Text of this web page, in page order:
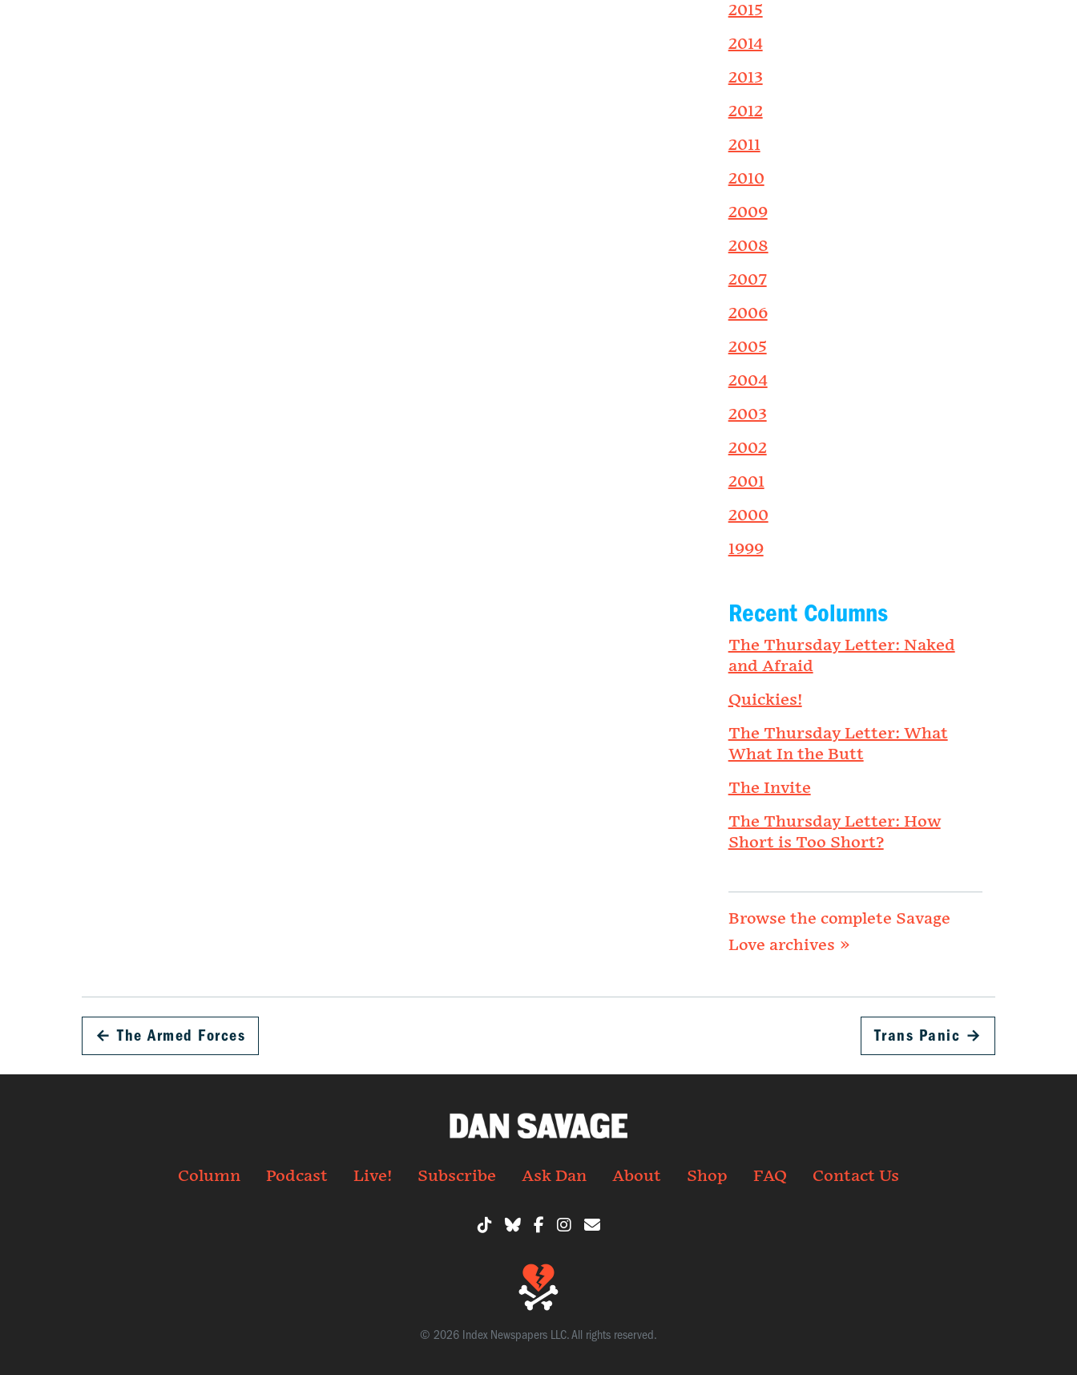
2015
2014
2013
2012
2011
2010
2009
2008
2007
2006
2005
2004
2003
2002
2001
2000
1999
Recent Columns
The Thursday Letter: Naked
and Afraid
Quickies!
The Thursday Letter: What
What In the Butt
The Invite
The Thursday Letter: How
Short is Too Short?
Browse the complete Savage
Love archives »
← The Armed Forces Trans Panic →
Column Podcast Live! Subscribe Ask Dan About Shop FAQ Contact Us
© 2026 Index Newspapers LLC. All rights reserved.